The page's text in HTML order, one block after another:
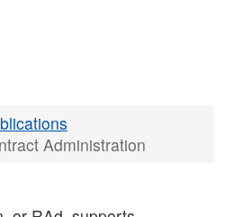
Administration